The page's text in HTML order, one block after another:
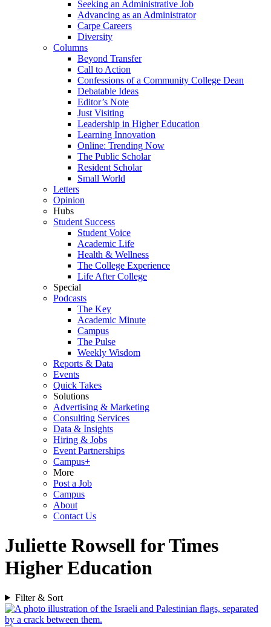
Seeking an Administrative Job
Advancing as an Administrator
Carpe Careers
Diversity
Columns
Beyond Transfer
Call to Action
Confessions of a Community College Dean
Debatable Ideas
Editor’s Note
Just Visiting
Leadership in Higher Education
Learning Innovation
Online: Trending Now
The Public Scholar
Resident Scholar
Small World
Letters
Opinion
Hubs
Student Success
Student Voice
Academic Life
Health & Wellness
The College Experience
Life After College
Special
Podcasts
The Key
Academic Minute
Campus
The Pulse
Weekly Wisdom
Reports & Data
Events
Quick Takes
Solutions
Advertising & Marketing
Consulting Services
Data & Insights
Hiring & Jobs
Event Partnerships
Campus+
More
Post a Job
Campus
About
Contact Us
Juliette Rowsell for Times
Higher Education
Filter & Sort